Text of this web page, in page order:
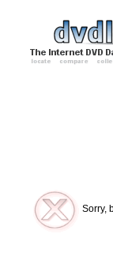
Sorry,